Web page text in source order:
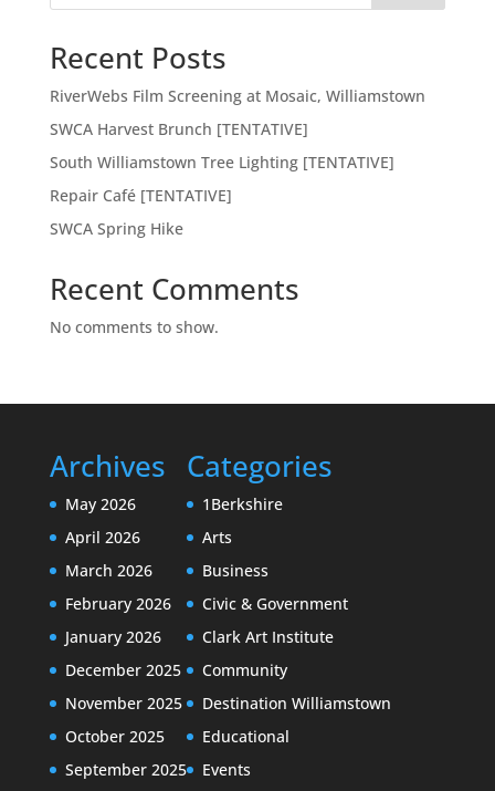
Recent Posts
RiverWebs Film Screening at Mosaic, Williamstown
SWCA Harvest Brunch [TENTATIVE]
South Williamstown Tree Lighting [TENTATIVE]
Repair Café [TENTATIVE]
SWCA Spring Hike
Recent Comments
No comments to show.
Archives
May 2026
April 2026
March 2026
February 2026
January 2026
December 2025
November 2025
October 2025
September 2025
Categories
1Berkshire
Arts
Business
Civic & Government
Clark Art Institute
Community
Destination Williamstown
Educational
Events